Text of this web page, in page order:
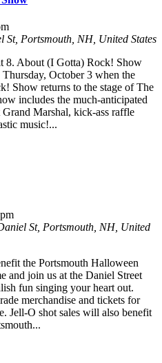
St, Portsmouth, NH, United States
8. About (I Gotta) Rock! Show
October 3 when the
Show returns to the stage of The
includes the much-anticipated
Marshal, kick-ass raffle
music!...
St, Portsmouth, NH, United
the Portsmouth Halloween
and join us at the Daniel Street
fun singing your heart out.
merchandise and tickets for
Jell-O shot sales will also benefit